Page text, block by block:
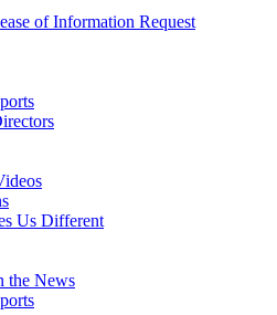
of Information Request
Us Different
the News